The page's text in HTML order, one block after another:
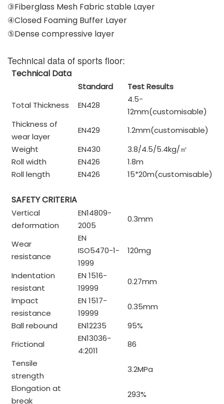
③Fiberglass Mesh Fabric stable Layer
④Closed Foaming Buffer Layer
⑤Dense compressive layer
Technical data of sports floor:
Technical Data
Standard
Test Results
Total Thickness
EN428
4.5-
12mm(customisable)
Thickness of
wear layer
EN429
1.2mm(customisable)
Weight
EN430 3.8/4.5/5.4kg/㎡
Roll width
EN426
1.8m
Roll length
EN426 15*20m(customisable)
SAFETY CRITERIA
Vertical
deformation
EN14809-
2005
0.3mm
Wear
resistance
EN
ISO5470-1-
1999
120mg
Indentation
resistant
EN 1516-
19999
0.27mm
Impact
resistance
EN 1517-
19999
0.35mm
Ball rebound
EN12235
95%
Frictional
EN13036-
4:2011
86
Tensile
strength
3.2MPa
Elongation at
break
293%